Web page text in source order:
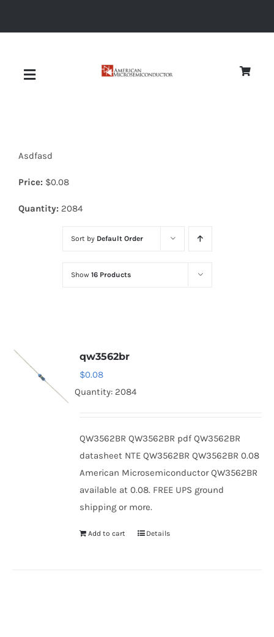
Toggle
Diodes
Optoelectronics
Thyristors
Asdfasd
Price: $0.08
Quantity: 2084
Sort by Default Order
Show 16 Products
qw3562br
$0.08
Quantity: 2084
QW3562BR QW3562BR pdf QW3562BR
datasheet NTE QW3562BR QW3562BR 0.08
American Microsemiconductor QW3562BR
available at 0.08. FREE UPS ground
shipping or more.
Add to cart Details